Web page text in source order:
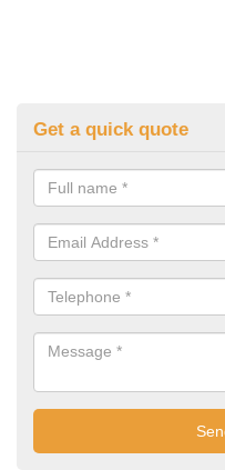
Get a quick quote